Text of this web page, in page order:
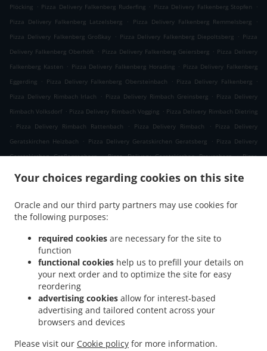
Your choices regarding cookies on this site
Oracle and our third party partners may use cookies for
the following purposes:
required cookies are necessary for the site to
function
functional cookies help us to prefill your details on
your next order and to optimize the site for easy
reordering
advertising cookies allow for interest-based
advertising and tailored content across your
browsers and devices
Please visit our Cookie policy for more information.
Plöcking . Pizza Delivery Falkenberg Ruderfing . Pizza Delivery Falkenberg Stopfen
.
Pizza Delivery Falkenberg Latzelsberg
. Pizza Delivery Falkenberg Remmelsberg
.
Pizza Delivery Falkenberg Großkay . Pizza Delivery Falkenberg Diepoltsberg . Pizza
Delivery Falkenberg Oberhöft . Pizza Delivery Falkenberg Geiersberg . Pizza Delivery
Falkenberg Kasten . Pizza Delivery Falkenberg Horading . Pizza Delivery Falkenberg
Eggerding . Pizza Delivery Falkenberg Obersteinbach . Pizza Delivery Falkenberg .
Pizza Delivery Rimbach Irlach
. Pizza Delivery Rimbach Greinsberg . Pizza Delivery
Rimbach Volksdorf . Pizza Delivery Rimbach Vogging . Pizza Delivery Rimbach Dietring
.
Pizza Delivery Rimbach Rattenbach . Pizza Delivery Rimbach . Pizza Delivery
Geratskirchen Heizbach
. Pizza Delivery Geratskirchen Geratsberg . Pizza Delivery
Geratskirchen Großeggenberg
. Pizza Delivery Geratskirchen Braunsberg . Pizza
Pizza Delivery Geratskirchen Überackersdorf .
Pizza Delivery Geratskirchen Garten
Pizza Delivery Geratskirchen Asenkerschbaum
Pizza Delivery Geratskirchen Feuchtgrub
Pizza Delivery Pleiskirchen Neuerding
. Pizza Delivery Pleiskirchen Altsberg
Delivery Pleiskirchen Laibeng
. Pizza Delivery Pleiskirchen Ruhnstetten . Pizza
Delivery Pleiskirchen Furth . Pizza Delivery Pleiskirchen Willhartsberg . Pizza Delivery
Pleiskirchen Wilhartsberg
Pleiskirchen Wolfsgrub
. Pizza Delivery Pleiskirchen .
. Pizza Delivery Postmünster
. .